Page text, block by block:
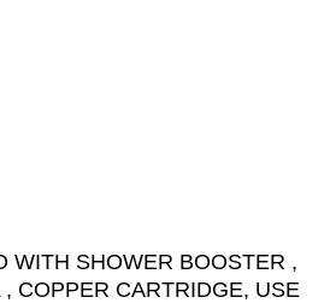
WITH SHOWER BOOSTER ,
COPPER CARTRIDGE, USE